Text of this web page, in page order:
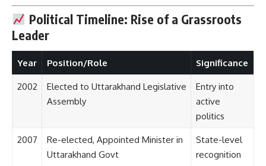
Political Timeline: Rise of a Grassroots
Leader
Year Position/Role Significance
2002
Elected to Uttarakhand Legislative
Assembly
Entry into
active
politics
2007
Re-elected, Appointed Minister in
Uttarakhand Govt
State-level
recognition